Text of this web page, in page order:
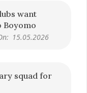
want
Boyomo
15.05.2026
squad for